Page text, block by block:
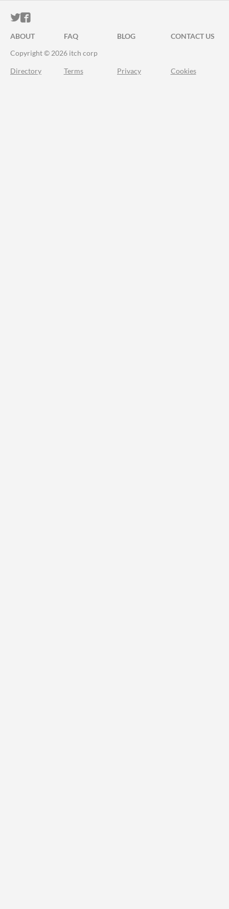
ITCH.IO ON TWITTER
ITCH.IO ON FACEBOOK
ABOUT FAQ BLOG
CONTACT US
Copyright © 2026 itch corp
Directory Terms Privacy Cookies